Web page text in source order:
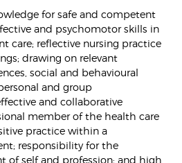
for safe and competent
and psychomotor skills in
care; reflective nursing practice
drawing on relevant
social and behavioural
and group
and collaborative
member of the health care
practice within a
responsibility for the
of self and profession; and high